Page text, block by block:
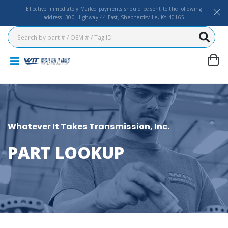
Effective Immediately Mailed payments should be sent to the following
address: 300 Highway 44 East, Shepherdsville, KY 40165
Whatever It Takes Transmission, Inc.
PART LOOKUP